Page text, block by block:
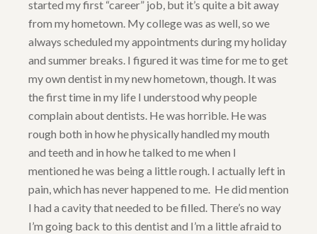
started my first “career” job, but it’s quite a bit away
from my hometown. My college was as well, so we
always scheduled my appointments during my holiday
and summer breaks. I figured it was time for me to get
my own dentist in my new hometown, though. It was
the first time in my life I understood why people
complain about dentists. He was horrible. He was
rough both in how he physically handled my mouth
and teeth and in how he talked to me when I
mentioned he was being a little rough. I actually left in
pain, which has never happened to me. He did mention
I had a cavity that needed to be filled. There’s no way
I’m going back to this dentist and I’m a little afraid to